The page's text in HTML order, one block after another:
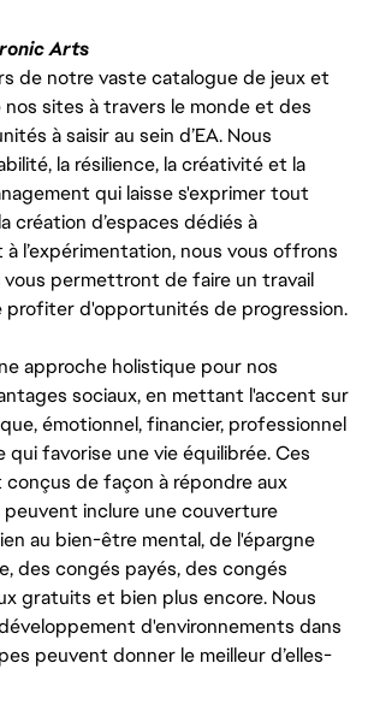
Arts
de notre vaste catalogue de jeux et
nos sites à travers le monde et des
à saisir au sein d’EA. Nous
la résilience, la créativité et la
qui laisse s'exprimer tout
création d’espaces dédiés à
à l’expérimentation, nous vous offrons
permettront de faire un travail
d'opportunités de progression.
approche holistique pour nos
sociaux, en mettant l'accent sur
émotionnel, financier, professionnel
qui favorise une vie équilibrée. Ces
de façon à répondre aux
inclure une couverture
au bien-être mental, de l'épargne
des congés payés, des congés
gratuits et bien plus encore. Nous
d'environnements dans
peuvent donner le meilleur d’elles-